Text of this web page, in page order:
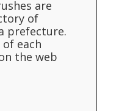
are
of
prefecture.
each
the web